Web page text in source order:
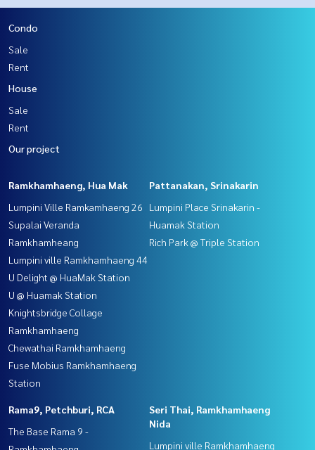
Condo
Sale
Rent
House
Sale
Rent
Our project
Ramkhamhaeng, Hua Mak
Lumpini Ville Ramkamhaeng 26
Supalai Veranda
Ramkhamheang
Lumpini ville Ramkhamhaeng 44
U Delight @ HuaMak Station
U @ Huamak Station
Knightsbridge Collage
Ramkhamhaeng
Chewathai Ramkhamhaeng
Fuse Mobius Ramkhamhaeng
Station
Pattanakan, Srinakarin
Lumpini Place Srinakarin -
Huamak Station
Rich Park @ Triple Station
Rama9, Petchburi, RCA
The Base Rama 9 -
Seri Thai, Ramkhamhaeng
Nida
Lumpini ville Ramkhamhaeng